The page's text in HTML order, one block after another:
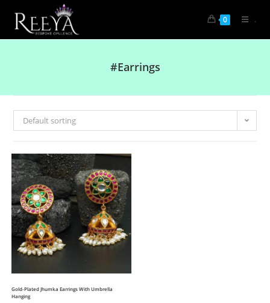
0 .
#Earrings
Default sorting
Gold-Plated Jhumka Earrings With Umbrella
Hanging